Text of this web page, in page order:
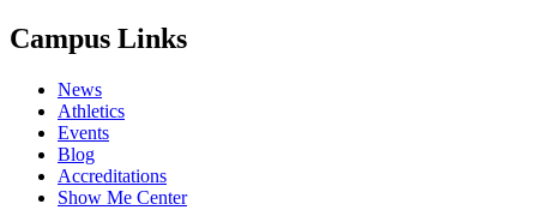
Campus Links
News
Athletics
Events
Blog
Accreditations
Show Me Center